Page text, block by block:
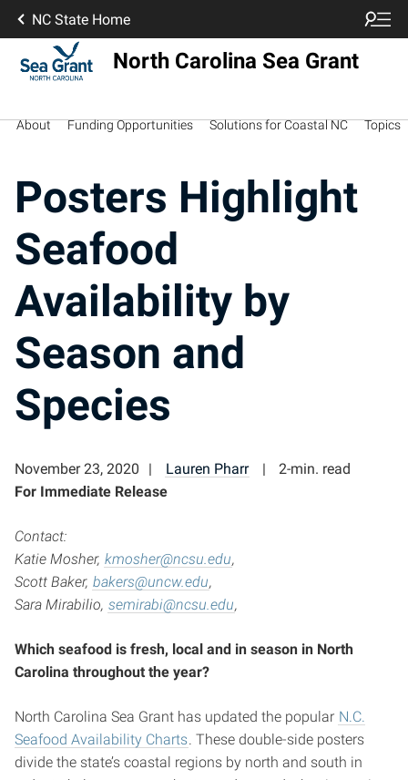
NC State Home
North Carolina Sea Grant
About Funding Opportunities Solutions for Coastal NC Topics
Posters Highlight
Seafood
Availability by
Season and
Species
November 23, 2020 Lauren Pharr
2-min. read
For Immediate Release
Contact:
Katie Mosher, kmosher@ncsu.edu,
Scott Baker, bakers@uncw.edu,
Sara Mirabilio, semirabi@ncsu.edu,
Which seafood is fresh, local and in season in North
Carolina throughout the year?
North Carolina Sea Grant has updated the popular N.C.
Seafood Availability Charts . These double-side posters
divide the state’s coastal regions by north and south in